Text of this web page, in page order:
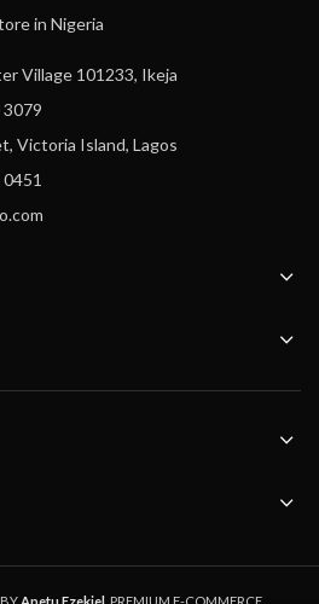
in Nigeria
Village 101233, Ikeja
Victoria Island, Lagos